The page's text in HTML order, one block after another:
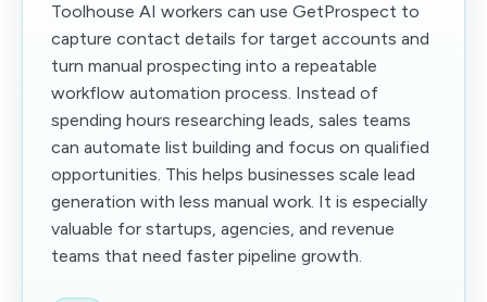
Toolhouse AI workers can use GetProspect to
capture contact details for target accounts and
turn manual prospecting into a repeatable
workflow automation process. Instead of
spending hours researching leads, sales teams
can automate list building and focus on qualified
opportunities. This helps businesses scale lead
generation with less manual work. It is especially
valuable for startups, agencies, and revenue
teams that need faster pipeline growth.